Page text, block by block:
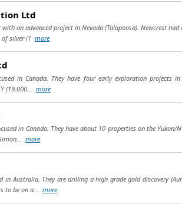
Ltd
an advanced project in Nevada (Talapoosa). Newcrest
silver (1 more
in Canada. They have four early exploration
(19,000... more
in Canada. They have about 10 properties on the
more
Australia. They are drilling a high grade gold discovery
to be on a... more